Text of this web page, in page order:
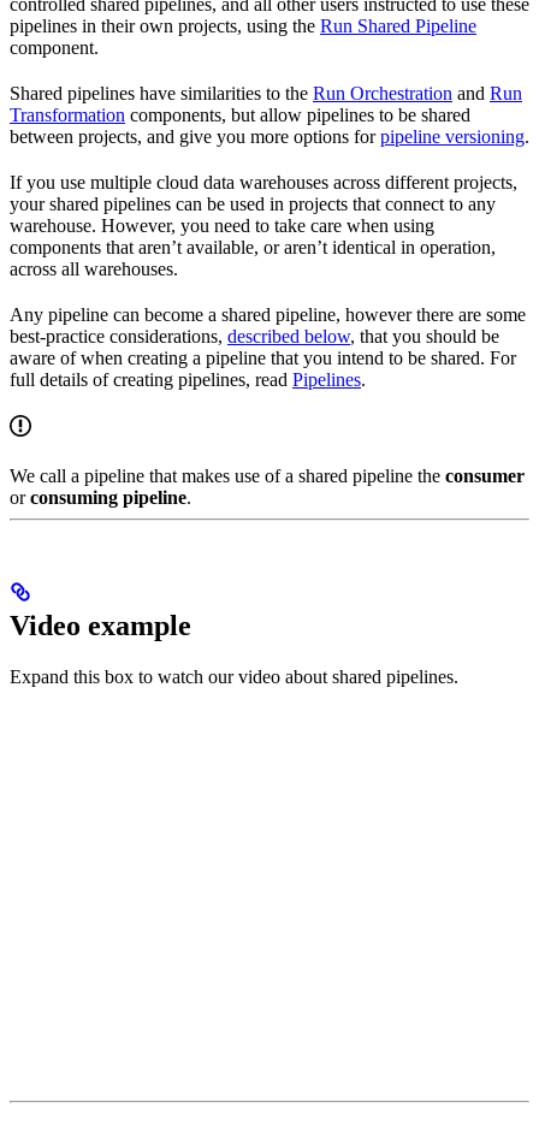
pipelines in their own projects, using the Run Shared Pipeline
component.
Shared pipelines have similarities to the Run Orchestration and Run
Transformation components, but allow pipelines to be shared
between projects, and give you more options forpipeline versioning.
If you use multiple cloud data warehouses across different projects,
your shared pipelines can be used in projects that connect to any
warehouse. However, you need to take care when using
components that aren’t available, or aren’t identical in operation,
across all warehouses.
Any pipeline can become a shared pipeline, however there are some
best-practice considerations, described below, that you should be
aware of when creating a pipeline that you intend to be shared. For
full details of creating pipelines, read Pipelines.
We call a pipeline that makes use of a shared pipeline the consumer
orconsuming pipeline.
Video example
Expand this box to watch our video about shared pipelines.